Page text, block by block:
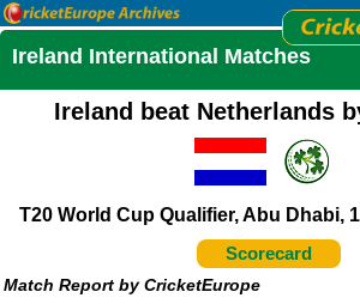
Ireland International Matches
Ireland beat Netherlands
T20 World Cup Qualifier, Abu Dhabi,
Scorecard
CricketEurope